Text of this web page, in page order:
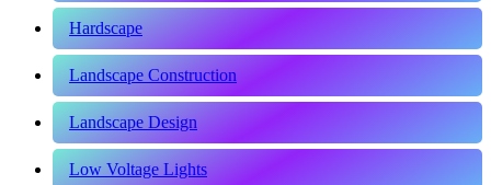
Hardscape
Landscape Construction
Landscape Design
Low Voltage Lights